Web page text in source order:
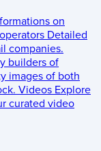
on
Detailed
companies.
builders of
images of both
Videos Explore
curated video